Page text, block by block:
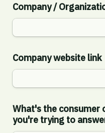
Company /
Company website link
What's the consumer
you're trying to